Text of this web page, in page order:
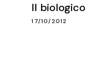
Il
17/10/2012